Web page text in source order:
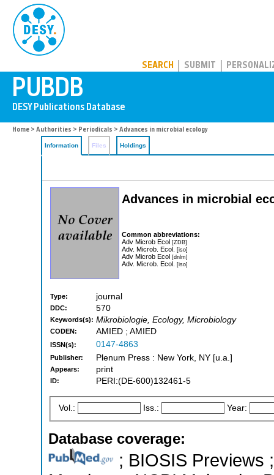
SEARCH SUBMIT
Home > Authorities > Periodicals > Advances in microbial ecology
Information Files Holdings
Advances in microbial
Common abbreviations:
Adv Microb Ecol [ZDB]
Adv. Microb. Ecol. [iso]
Adv Microb Ecol [dnlm]
Adv. Microb. Ecol. [iso]
Type: journal
DDC: 570
Keywords(s): Mikrobiologie, Ecology, Microbiology
CODEN: AMIED ; AMIED
ISSN(s): 0147-4863
Publisher: Plenum Press : New York, NY [u.a.]
Appears: print
ID: PERI:(DE-600)132461-5
Vol.: Iss.: Year:
Database coverage:
; BIOSIS Previews